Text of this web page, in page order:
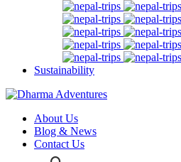
Sustainability
About Us
Blog & News
Contact Us